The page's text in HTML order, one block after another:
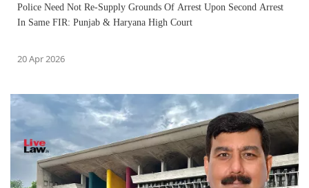
Police Need Not Re-Supply Grounds Of Arrest Upon Second Arrest
In Same FIR: Punjab & Haryana High Court
20 Apr 2026